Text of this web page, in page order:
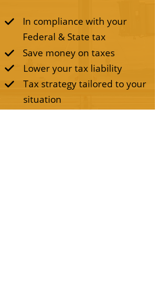
In compliance with your
Federal & State tax
Save money on taxes
Lower your tax liability
Tax strategy tailored to your
situation